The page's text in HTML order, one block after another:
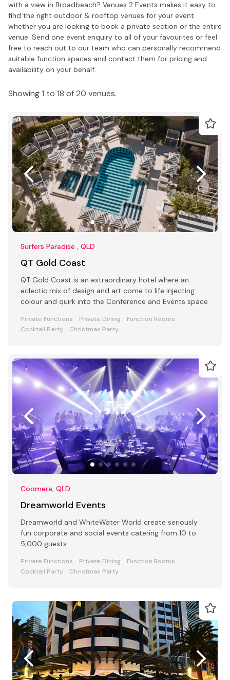
with a view in Broadbeach? Venues 2 Events makes it easy to
find the right outdoor & rooftop venues for your event
whether you are looking to book a private section or the entire
venue. Send one event enquiry to all of your favourites or feel
free to reach out to our team who can personally recommend
suitable function spaces and contact them for pricing and
availability on your behalf.
Showing 1 to 18 of 20 venues.
Surfers Paradise , QLD
QT Gold Coast
QT Gold Coast is an extraordinary hotel where an
eclectic mix of design and art come to life injecting
colour and quirk into the Conference and Events space
Private Functions Private Dining
Function Rooms
Cocktail Party
Christmas Party
Coomera, QLD
Dreamworld Events
Dreamworld and WhiteWater World create seriously
fun corporate and social events catering from 10 to
5,000 guests.
Private Functions Private Dining
Function Rooms
Cocktail Party
Christmas Party